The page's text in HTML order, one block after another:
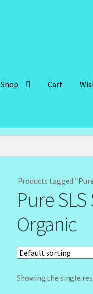
Shop Cart
Special Offer Sunshine
Products tagged
Pure
Organic
Showing the single